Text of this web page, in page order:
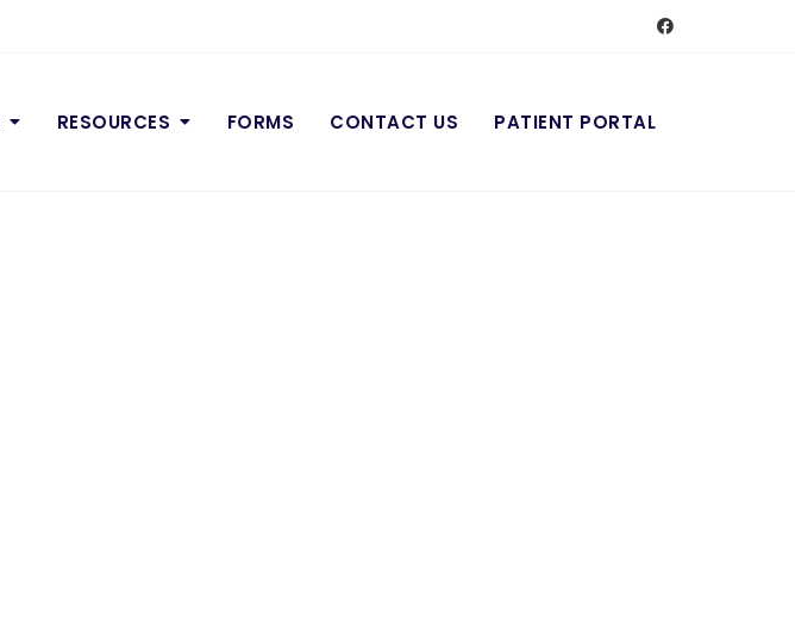
RESOURCES FORMS CONTACT US PATIENT PORTAL